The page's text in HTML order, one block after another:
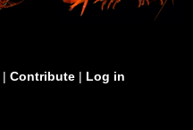
| Contribute | Log in